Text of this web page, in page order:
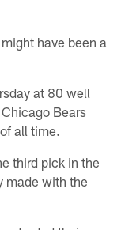
have been a
at 80 well
Bears
all time.
third pick in the
made with the